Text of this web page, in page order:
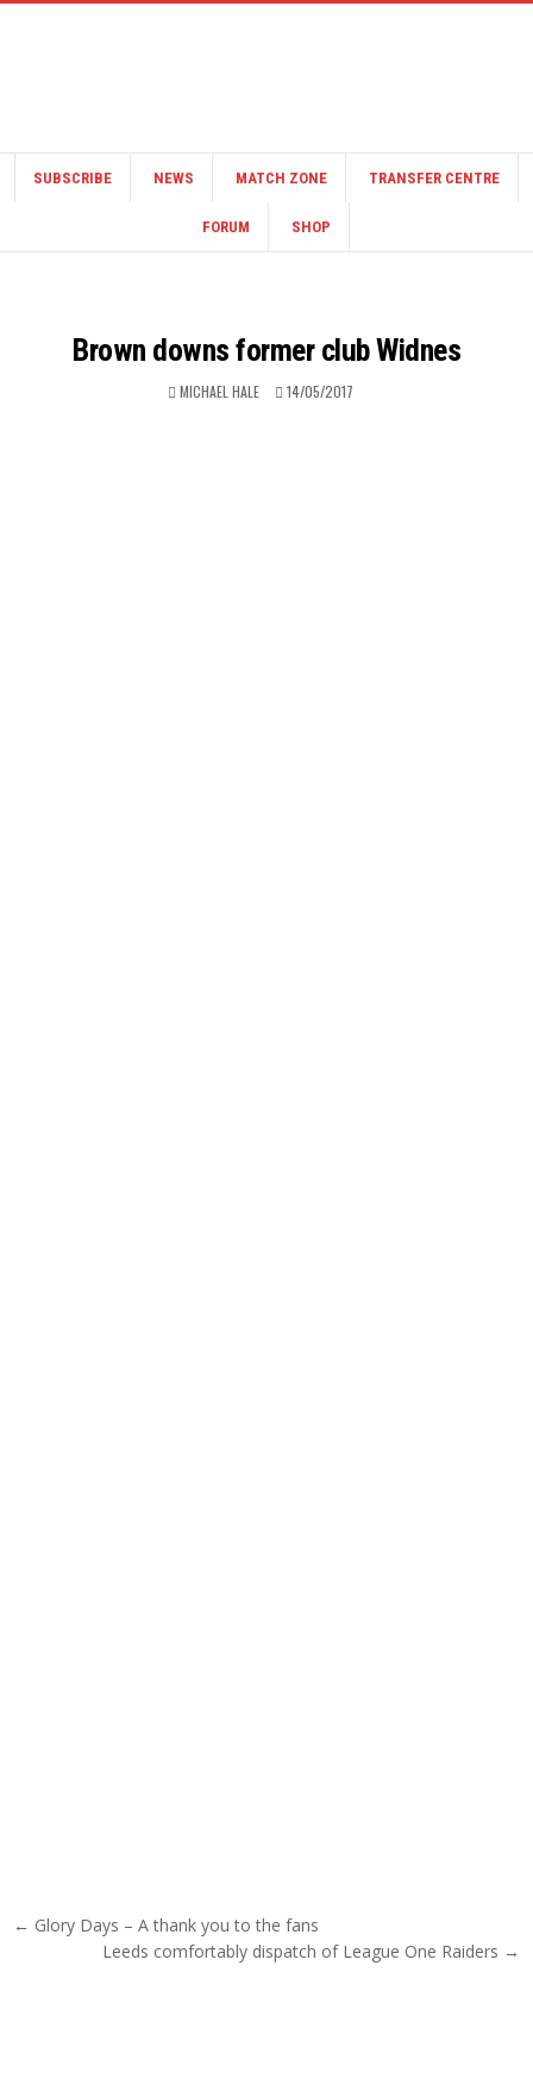
SUBSCRIBE NEWS MATCH ZONE TRANSFER CENTRE
FORUM SHOP
Brown downs former club Widnes
MICHAEL HALE 14/05/2017
Post navigation
← Glory Days – A thank you to the fans
Leeds comfortably dispatch of League One Raiders →